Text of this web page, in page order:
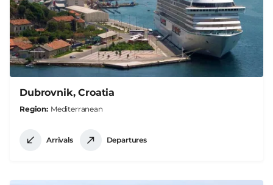
Dubrovnik, Croatia
Region Mediterranean
Arrivals Departures